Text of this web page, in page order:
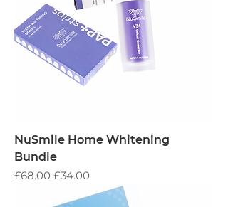
NuSmile Home Whitening
Bundle
Regular Price
£68.00 Sale Price
£34.00